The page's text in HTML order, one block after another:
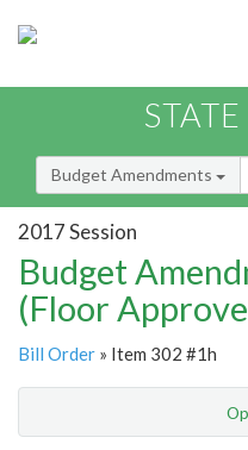
Budget Amendments
2017 Session
Budget
(Floor
Bill Order » Item 302 #1h